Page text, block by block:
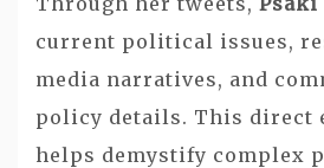
current political issues,
media narratives, and
policy details. This direct
helps demystify complex